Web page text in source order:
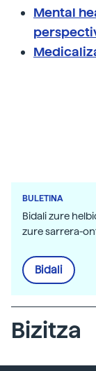
Mental
BULETINA
Bidali zure
zure sarrera-
Bidali
Bizitza